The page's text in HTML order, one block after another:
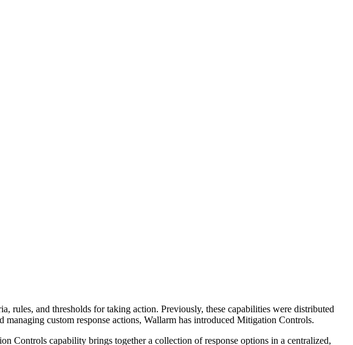
rules, and thresholds for taking action. Previously, these capabilities were distributed
custom response actions, Wallarm has introduced Mitigation Controls.
Controls capability brings together a collection of response options in a centralized,